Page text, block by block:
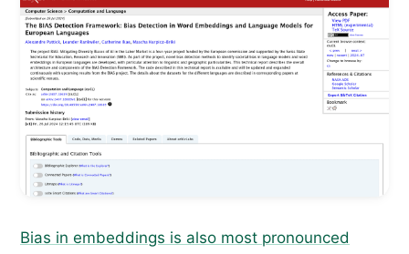
Bias in embeddings is also most pronounced